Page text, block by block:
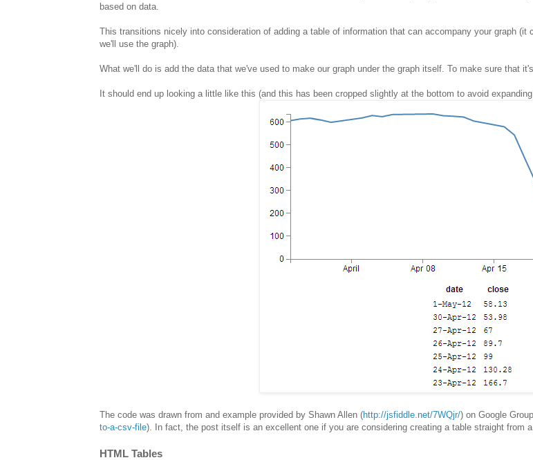
based on data.
This transitions nicely into consideration of adding a table of information that can accompany your graph
we'll use the graph).
What we'll do is add the data that we've used to make our graph under the graph itself. To make sure that
It should end up looking a little like this (and this has been cropped slightly at the bottom to avoid
The code was drawn from and example provided by Shawn Allen (http://jsfiddle.net/7WQjr/) on Google
to-a-csv-file). In fact, the post itself is an excellent one if you are considering creating a table straight from
HTML Tables